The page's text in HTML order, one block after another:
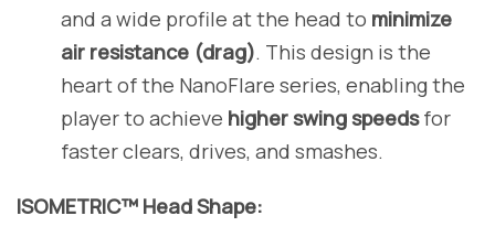
and a wide profile at the head to minimize
air resistance (drag). This design is the
heart of the NanoFlare series, enabling the
player to achieve higher swing speedsfor
faster clears, drives, and smashes.
ISOMETRIC™ Head Shape: